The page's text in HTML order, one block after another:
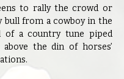
to rally the crowd or
bull from a cowboy in the
of a country tune piped
the din of horses’